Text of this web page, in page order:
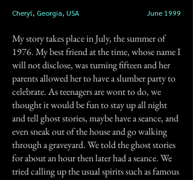
Cheryl, Georgia, USA June 1999
My story takes place in July, the summer of
1976. My best friend at the time, whose name I
will not disclose, was turning fifteen and her
parents allowed her to have a slumber party to
celebrate. As teenagers are wont to do, we
thought it would be fun to stay up all night
and tell ghost stories, maybe have a seance, and
even sneak out of the house and go walking
through a graveyard. We told the ghost stories
for about an hour then later had a seance. We
tried calling up the usual spirits such as famous